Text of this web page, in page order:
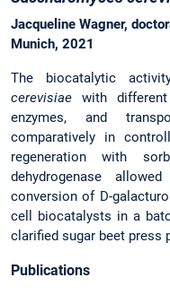
Jacqueline Wagner,
Munich, 2021
The biocatalytic
cerevisiae with different
enzymes, and
comparatively in
regeneration with
dehydrogenase
conversion of D-
cell biocatalysts in a
clarified sugar beet press
Publications